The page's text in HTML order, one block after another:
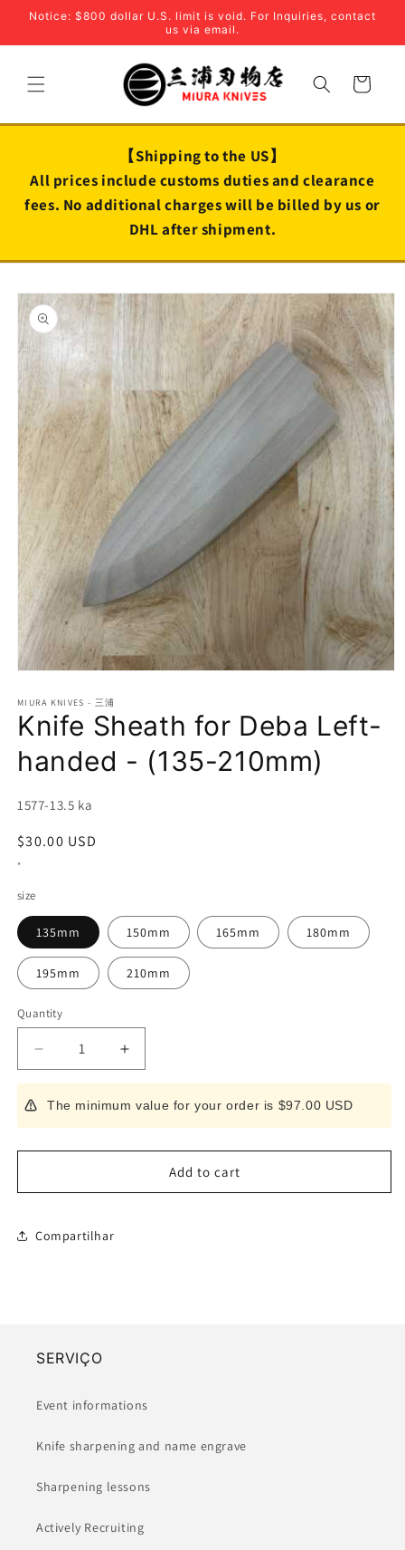
Skip to
Notice: $800 dollar U.S. limit is void. For Inquiries, contact
us via email.
Cart
【Shipping to the US】
All prices include customs duties and clearance
fees. No additional charges will be billed by us or
DHL after shipment.
Skip to
product
information
1
in
modal
MIURA KNIVES - 三浦
Knife Sheath for Deba Left-
handed - (135-210mm)
SKU:
1577-13.5 ka
Regular
price
$30.00 USD
*
size
135mm 150mm 165mm 180mm
195mm 210mm
Quantity
Decrease
quantity
Knife
Sheath
for
Left-
-
(135-
Increase
quantity
Knife
Sheath
for
Left-
The minimum value for your order is $97.00 USD
Add to cart
Compartilhar
SERVIÇO
Event informations
Knife sharpening and name engrave
Sharpening lessons
Actively Recruiting